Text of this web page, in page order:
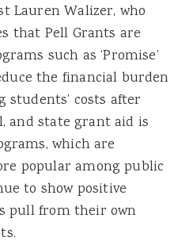
Lauren Walizer, who
that Pell Grants are
such as ‘Promise’
the financial burden
costs after
and state grant aid is
which are
popular among public
to show positive
pull from their own